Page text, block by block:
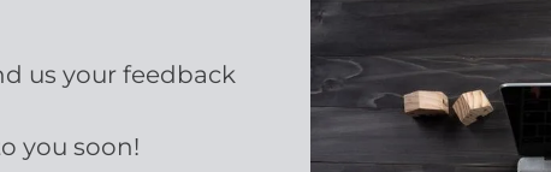
us your feedback
you soon!